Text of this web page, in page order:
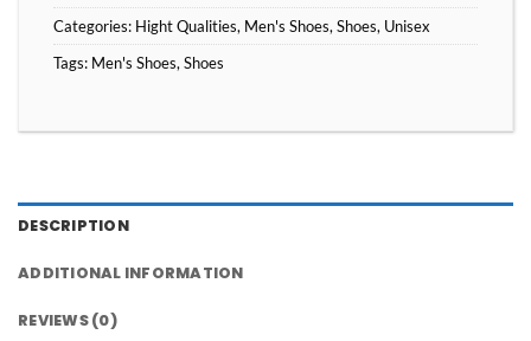
Categories: Hight Qualities, Men's Shoes, Shoes, Unisex
Tags: Men's Shoes, Shoes
DESCRIPTION
ADDITIONAL INFORMATION
REVIEWS (0)